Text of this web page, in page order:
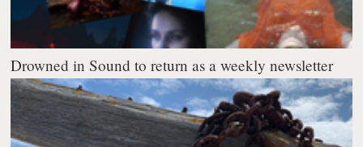
Drowned in Sound to return as a weekly newsletter